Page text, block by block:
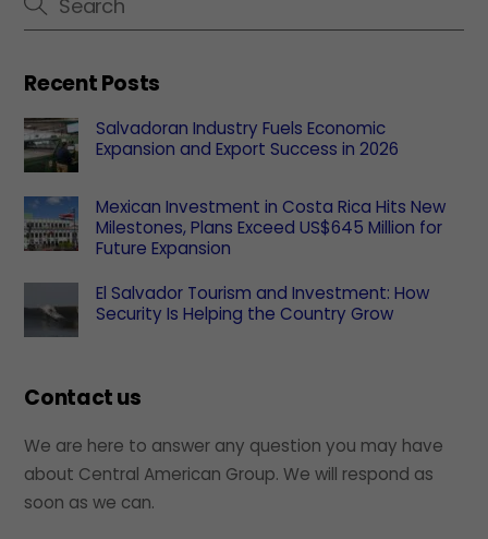
Recent Posts
Salvadoran Industry Fuels Economic
Expansion and Export Success in 2026
Mexican Investment in Costa Rica Hits New
Milestones, Plans Exceed US$645 Million for
Future Expansion
El Salvador Tourism and Investment: How
Security Is Helping the Country Grow
Contact us
We are here to answer any question you may have
about Central American Group. We will respond as
soon as we can.